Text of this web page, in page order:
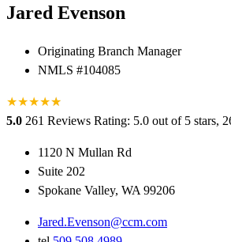
Jared Evenson
Originating Branch Manager
NMLS #104085
★★★★★
★
5.0 261 Reviews Rating: 5.0 out of 5 stars,
1120 N Mullan Rd
Suite 202
Spokane Valley, WA 99206
Jared.Evenson@ccm.com